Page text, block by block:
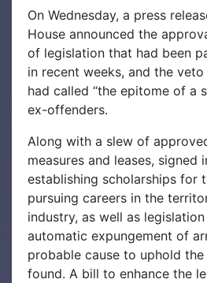
On Wednesday, a press
House announced the
of legislation that had been
in recent weeks, and the
had called “the epitome of a
ex-offenders.
Along with a slew of
measures and leases, signed
establishing scholarships for
pursuing careers in the
industry, as well as
automatic expungement of
probable cause to uphold
found. A bill to enhance the